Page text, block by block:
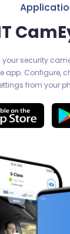
security
app. Configure,
from your